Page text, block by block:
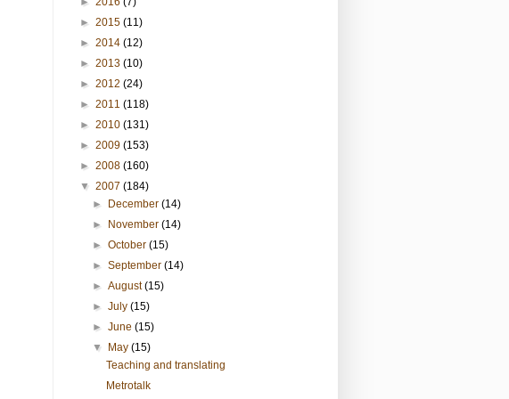
► 2015 (11)
► 2014 (12)
► 2013 (10)
► 2012 (24)
► 2011 (118)
► 2010 (131)
► 2009 (153)
► 2008 (160)
▼ 2007 (184)
►
December(14)
►
November(14)
►October(15)
►September(14)
►August(15)
►July(15)
►June(15)
▼
May(15)
Teaching and translating
Metrotalk